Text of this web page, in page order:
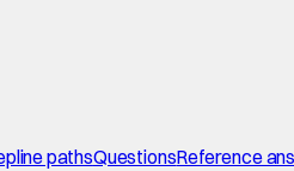
pathsQuestionsReference